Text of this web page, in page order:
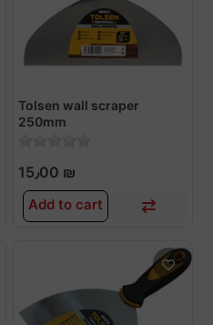
Tolsen wall scraper
250mm
15٫00 ₪
Add to cart